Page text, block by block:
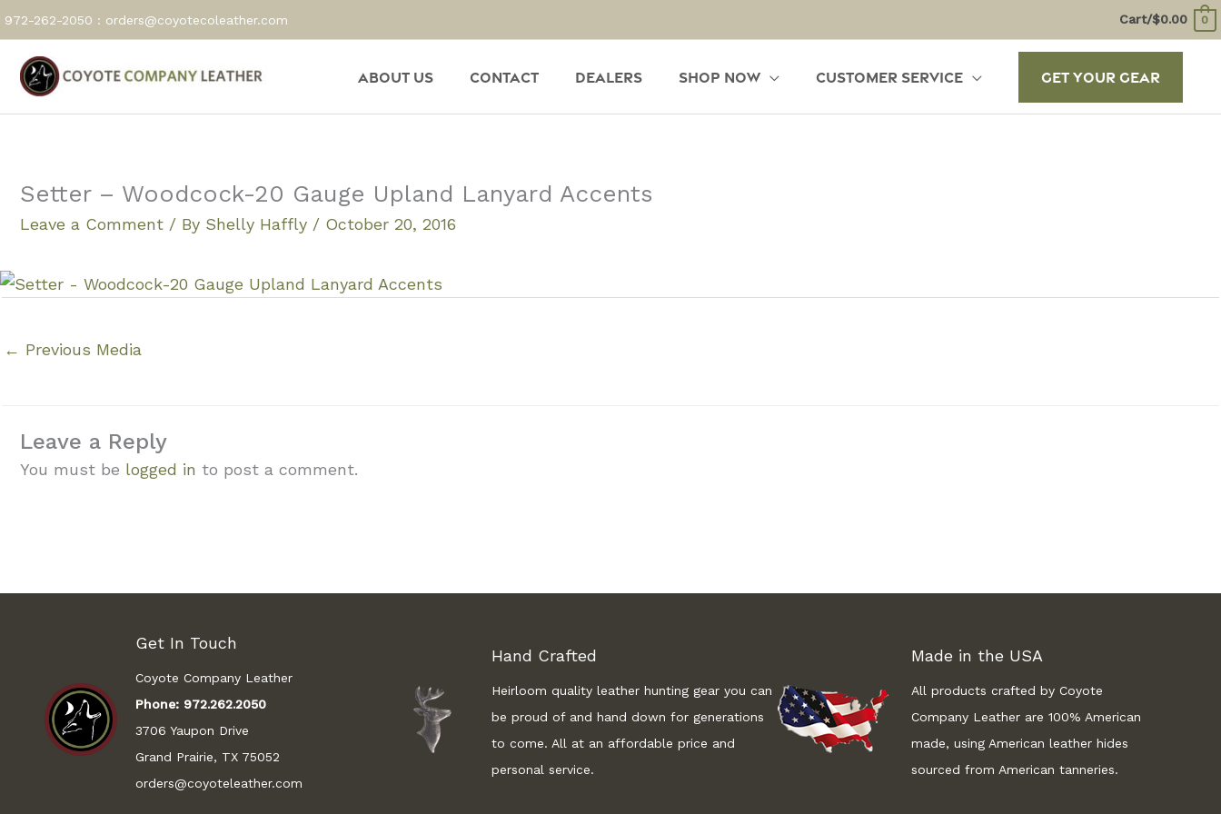
Skip
to
content
972-262-2050 : orders@coyotecoleather.com Cart/$0.00 0
About Us Contact Dealers Shop Now Customer Service Get Your Gear
Setter – Woodcock-20 Gauge Upland Lanyard Accents
Leave a Comment / By Shelly Haffly / October 20, 2016
← Previous Media
Leave a Reply
You must be logged in to post a comment.
Get In Touch
Coyote Company Leather
Phone: 972.262.2050
3706 Yaupon Drive
Grand Prairie, TX 75052
orders@coyoteleather.com
Hand Crafted
Heirloom quality leather hunting gear you can
be proud of and hand down for generations
to come. All at an affordable price and
personal service.
Made in the USA
All products crafted by Coyote
Company Leather are 100% American
made, using American leather hides
sourced from American tanneries.